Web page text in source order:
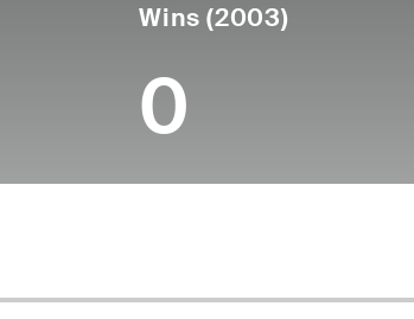
Wins (2003)
0